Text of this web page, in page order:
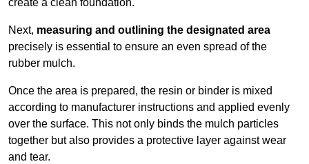
create a clean foundation.
Next, measuring and outlining the designated area
precisely is essential to ensure an even spread of the
rubber mulch.
Once the area is prepared, the resin or binder is mixed
according to manufacturer instructions and applied evenly
over the surface. This not only binds the mulch particles
together but also provides a protective layer against wear
and tear.